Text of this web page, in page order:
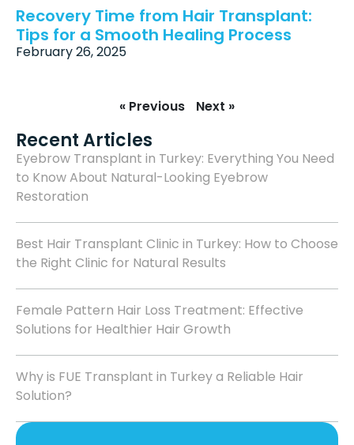
Recovery Time from Hair Transplant:
Tips for a Smooth Healing Process
February 26, 2025
« Previous Next »
Recent Articles
Eyebrow Transplant in Turkey: Everything You Need
to Know About Natural-Looking Eyebrow
Restoration
Best Hair Transplant Clinic in Turkey: How to Choose
the Right Clinic for Natural Results
Female Pattern Hair Loss Treatment: Effective
Solutions for Healthier Hair Growth
Why is FUE Transplant in Turkey a Reliable Hair
Solution?